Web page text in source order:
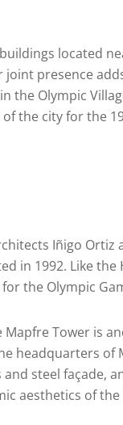
located
presence
the Olympic
the city for the
Iñigo
in 1992. Like
the Olympic
Tower is
headquarters of
steel façade,
aesthetics of the